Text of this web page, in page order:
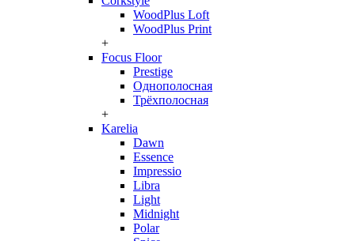
WoodPlus Loft
WoodPlus Print
+
Focus Floor
Prestige
Однополосная
Трёхполосная
+
Karelia
Dawn
Essence
Impressio
Libra
Light
Midnight
Polar